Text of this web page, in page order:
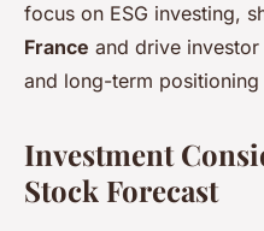
focus on ESG investing,
France and drive
and long-term
Investment
Stock Forecast